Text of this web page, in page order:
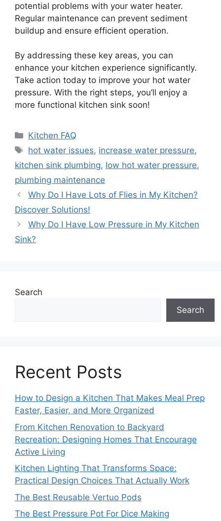
potential problems with your water heater.
Regular maintenance can prevent sediment
buildup and ensure efficient operation.
By addressing these key areas, you can
enhance your kitchen experience significantly.
Take action today to improve your hot water
pressure. With the right steps, you’ll enjoy a
more functional kitchen sink soon!
Categories
Kitchen FAQ
Tags
hot water issues, increase water pressure,
kitchen sink plumbing, low hot water pressure,
plumbing maintenance
Why Do I Have Lots of Flies in My Kitchen?
Discover Solutions!
Why Do I Have Low Pressure in My Kitchen
Sink?
Search
Search
Recent Posts
How to Design a Kitchen That Makes Meal Prep
Faster, Easier, and More Organized
From Kitchen Renovation to Backyard
Recreation: Designing Homes That Encourage
Active Living
Kitchen Lighting That Transforms Space:
Practical Design Choices That Actually Work
The Best Reusable Vertuo Pods
The Best Pressure Pot For Dice Making